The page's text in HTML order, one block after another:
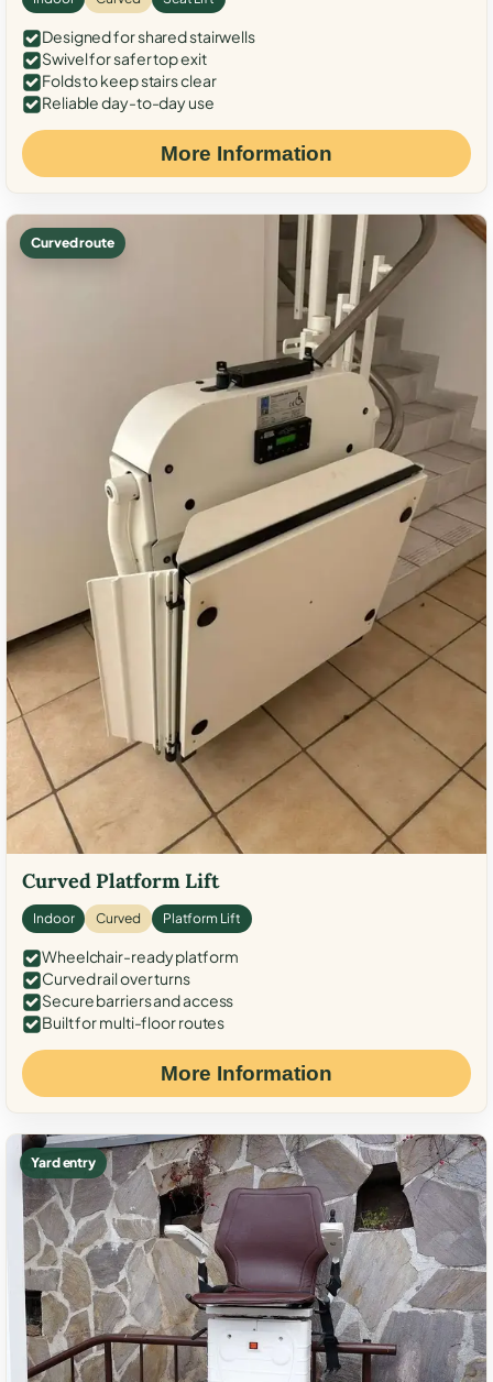
Designed for shared stairwells
Swivel for safer top exit
Folds to keep stairs clear
Reliable day-to-day use
More Information
Curved route
Curved Platform Lift
Indoor Curved Platform Lift
Wheelchair-ready platform
Curved rail over turns
Secure barriers and access
Built for multi-floor routes
More Information
Yard entry